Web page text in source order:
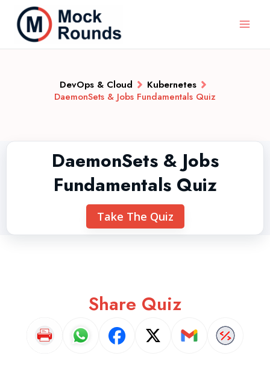
DevOps & Cloud
Kubernetes
DaemonSets & Jobs Fundamentals Quiz
DaemonSets & Jobs
Fundamentals Quiz
Take The Quiz
Share Quiz